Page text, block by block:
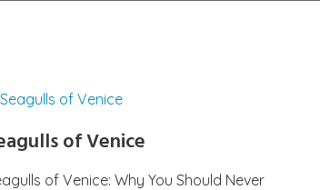
of Venice
of Venice: Why You Should Never